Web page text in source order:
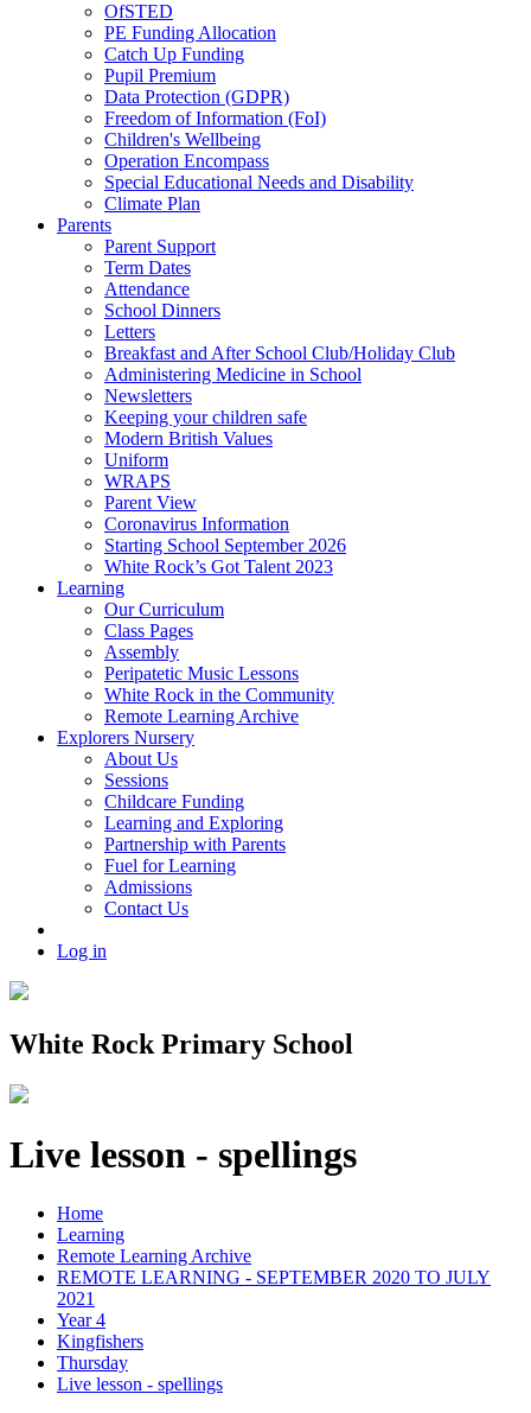
OfSTED
PE Funding Allocation
Catch Up Funding
Pupil Premium
Data Protection (GDPR)
Freedom of Information (FoI)
Children's Wellbeing
Operation Encompass
Special Educational Needs and Disability
Climate Plan
Parents
Parent Support
Term Dates
Attendance
School Dinners
Letters
Breakfast and After School Club/Holiday Club
Administering Medicine in School
Newsletters
Keeping your children safe
Modern British Values
Uniform
WRAPS
Parent View
Coronavirus Information
Starting School September 2026
White Rock’s Got Talent 2023
Learning
Our Curriculum
Class Pages
Assembly
Peripatetic Music Lessons
White Rock in the Community
Remote Learning Archive
Explorers Nursery
About Us
Sessions
Childcare Funding
Learning and Exploring
Partnership with Parents
Fuel for Learning
Admissions
Contact Us
Log in
White Rock Primary School
Live lesson - spellings
Home
Learning
Remote Learning Archive
REMOTE LEARNING - SEPTEMBER 2020 TO JULY
2021
Year 4
Kingfishers
Thursday
Live lesson - spellings